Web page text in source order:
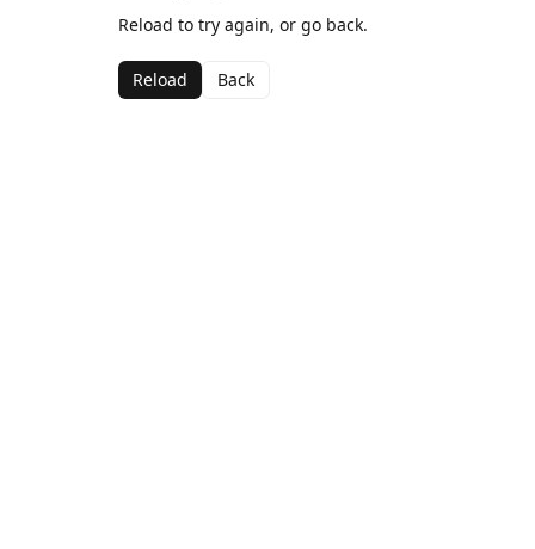
Reload to try again, or go back.
Reload Back